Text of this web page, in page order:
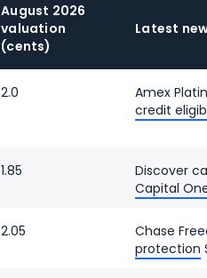
August 2026
valuation
(cents)
Latest
2.0 Amex
credit
1.85 Discover
Capital
2.05 Chase
protection